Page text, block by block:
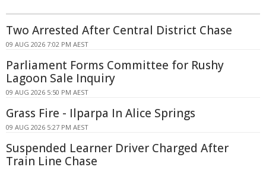
Two Arrested After Central District Chase
09 AUG 2026 7:02 PM AEST
Parliament Forms Committee for Rushy
Lagoon Sale Inquiry
09 AUG 2026 5:50 PM AEST
Grass Fire - Ilparpa In Alice Springs
09 AUG 2026 5:27 PM AEST
Suspended Learner Driver Charged After
Train Line Chase